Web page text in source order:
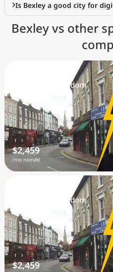
Is Bexley a good city for
Bexley vs other
🇬🇧 United Kingdom
$2,459
/mo nomad
🇬🇧 United Kingdom
$2,459